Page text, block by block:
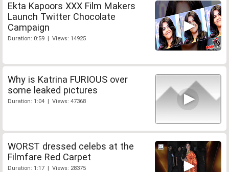
Ekta Kapoors XXX Film Makers
Launch Twitter Chocolate
Campaign
Duration: 0:59 | Views: 14925
Why is Katrina FURIOUS over
some leaked pictures
Duration: 1:04 | Views: 47368
WORST dressed celebs at the
Filmfare Red Carpet
Duration: 1:17 | Views: 28375